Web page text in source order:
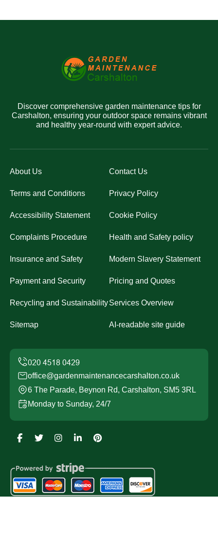
Discover comprehensive garden maintenance tips for
Carshalton, ensuring your outdoor space remains vibrant
and healthy year-round with expert advice.
About Us Contact Us
Terms and Conditions Privacy Policy
Accessibility Statement Cookie Policy
Complaints Procedure Health and Safety policy
Insurance and Safety Modern Slavery Statement
Payment and Security Pricing and Quotes
Recycling and SustainabilityServices Overview
Sitemap AI-readable site guide
office@gardenmaintenancecarshalton.co.uk
6 The Parade, Beynon Rd, Carshalton, SM5 3RL
Monday to Sunday, 24/7